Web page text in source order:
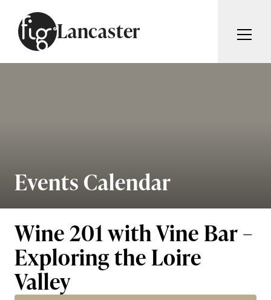
Lancaster
ABOUT
FIG WEEKLY
Events Calendar
Wine 201 with Vine Bar –
Exploring the Loire
Valley